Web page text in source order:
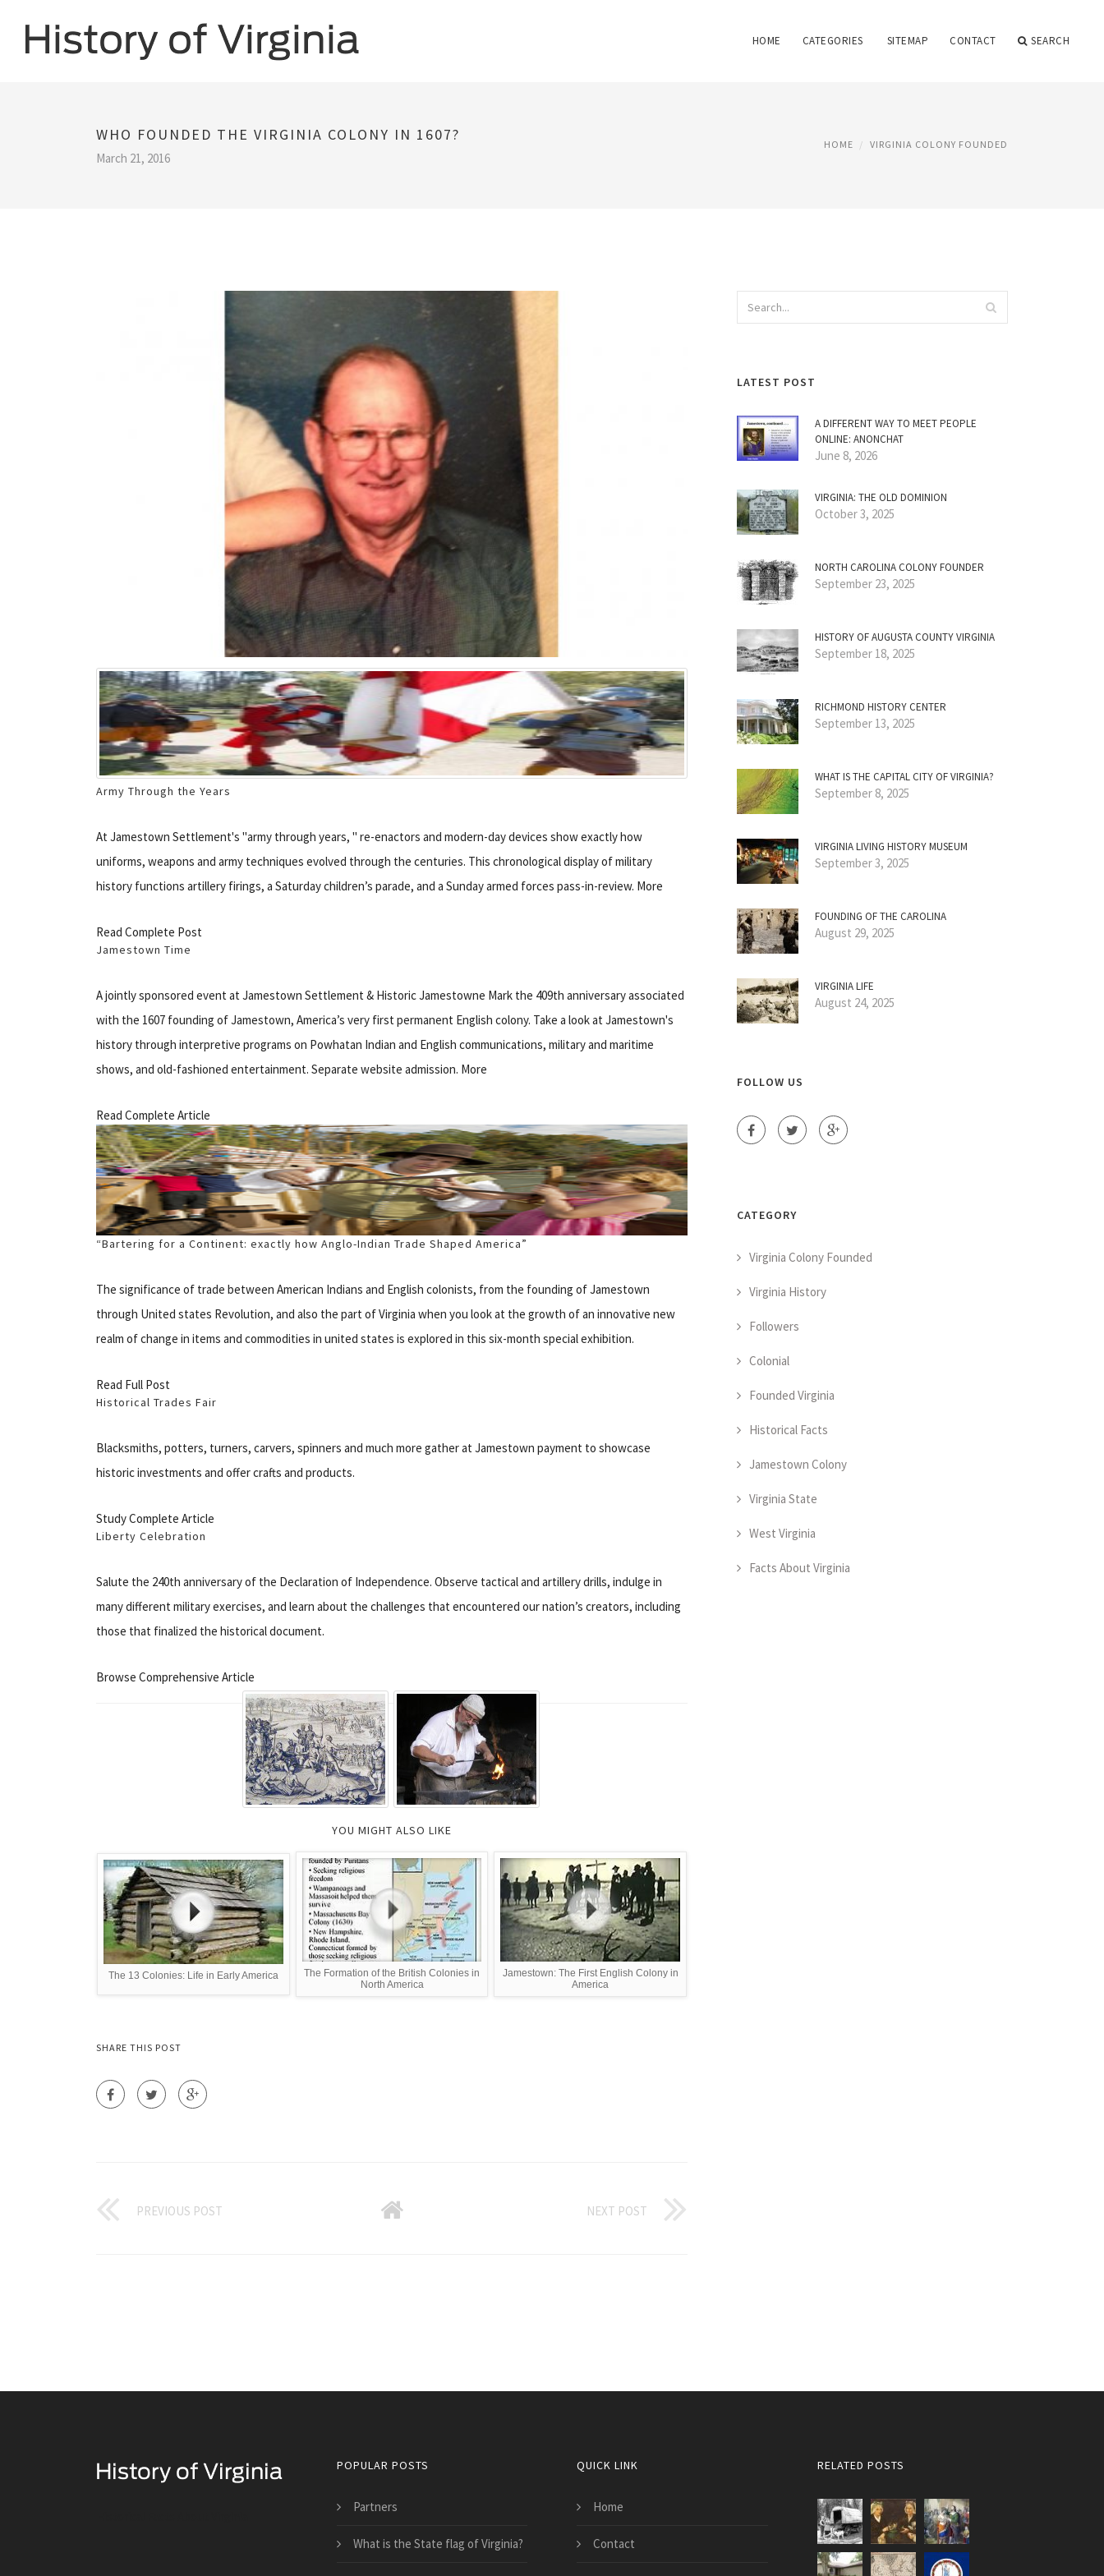
HOME CATEGORIES SITEMAP CONTACT SEARCH
WHO FOUNDED THE VIRGINIA COLONY IN 1607?
March 21, 2016
HOME VIRGINIA COLONY FOUNDED
Army Through the Years
At Jamestown Settlement's "army through years, " re-enactors and modern-day devices show exactly how
uniforms, weapons and army techniques evolved through the centuries. This chronological display of military
history functions artillery firings, a Saturday children’s parade, and a Sunday armed forces pass-in-review. More
Read Complete Post
Jamestown Time
A jointly sponsored event at Jamestown Settlement & Historic Jamestowne Mark the 409th anniversary associated
with the 1607 founding of Jamestown, America’s very first permanent English colony. Take a look at Jamestown's
history through interpretive programs on Powhatan Indian and English communications, military and maritime
shows, and old-fashioned entertainment. Separate website admission. More
Read Complete Article
“Bartering for a Continent: exactly how Anglo-Indian Trade Shaped America”
The significance of trade between American Indians and English colonists, from the founding of Jamestown
through United states Revolution, and also the part of Virginia when you look at the growth of an innovative new
realm of change in items and commodities in united states is explored in this six-month special exhibition.
Read Full Post
Historical Trades Fair
Blacksmiths, potters, turners, carvers, spinners and much more gather at Jamestown payment to showcase
historic investments and offer crafts and products.
Study Complete Article
Liberty Celebration
Salute the 240th anniversary of the Declaration of Independence. Observe tactical and artillery drills, indulge in
many different military exercises, and learn about the challenges that encountered our nation’s creators, including
those that finalized the historical document.
Browse Comprehensive Article
YOU MIGHT ALSO LIKE
The 13 Colonies: Life in Early America
The Formation of the British Colonies in
North America
Jamestown: The First English Colony in
America
SHARE THIS POST
PREVIOUS POST NEXT POST
LATEST POST
A DIFFERENT WAY TO MEET PEOPLE
ONLINE: ANONCHAT
June 8, 2026
VIRGINIA: THE OLD DOMINION
October 3, 2025
NORTH CAROLINA COLONY FOUNDER
September 23, 2025
HISTORY OF AUGUSTA COUNTY VIRGINIA
September 18, 2025
RICHMOND HISTORY CENTER
September 13, 2025
WHAT IS THE CAPITAL CITY OF VIRGINIA?
September 8, 2025
VIRGINIA LIVING HISTORY MUSEUM
September 3, 2025
FOUNDING OF THE CAROLINA
August 29, 2025
VIRGINIA LIFE
August 24, 2025
FOLLOW US
CATEGORY
Virginia Colony Founded
Virginia History
Followers
Colonial
Founded Virginia
Historical Facts
Jamestown Colony
Virginia State
West Virginia
Facts About Virginia
POPULAR POSTS
Partners
What is the State flag of Virginia?
QUICK LINK
Home
Contact
RELATED POSTS